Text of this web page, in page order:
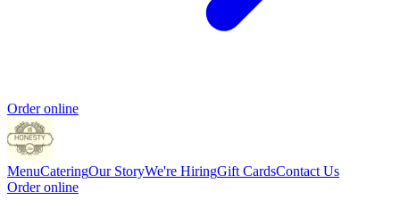
Order online
MenuCateringOur StoryWe're HiringGift CardsContact Us
Order online